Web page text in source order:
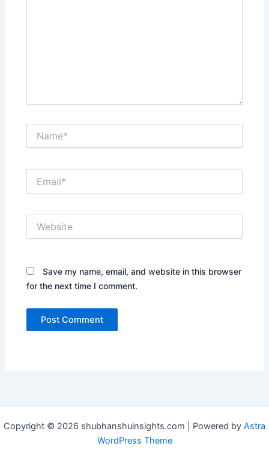
Save my name, email, and website in this browser
for the next time I comment.
Copyright © 2026 shubhanshuinsights.com | Powered by Astra
WordPress Theme